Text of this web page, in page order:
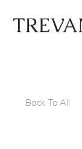
Back To All